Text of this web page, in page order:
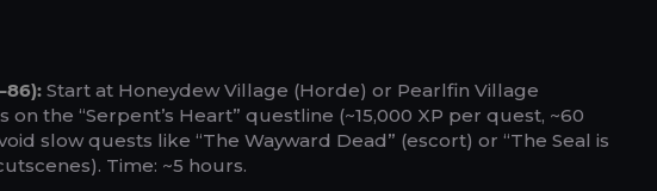
Start at Honeydew Village (Horde) or Pearlfin Village
on the “Serpent’s Heart” questline (~15,000 XP per quest, ~60
slow quests like “The Wayward Dead” (escort) or “The Seal is
Time: ~5 hours.